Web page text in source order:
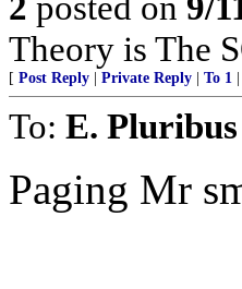
Theory is The
[ Post Reply Private Reply To 1
To: E.
Paging Mr